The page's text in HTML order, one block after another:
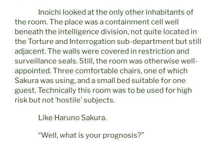
Inoichi looked at the only other inhabitants of
the room. The place was a containment cell well
beneath the intelligence division, not quite located in
the Torture and Interrogation sub-department but still
adjacent. The walls were covered in restriction and
surveillance seals. Still, the room was otherwise well-
appointed. Three comfortable chairs, one of which
Sakura was using, and a small bed suitable for one
guest. Technically this room was to be used for high
risk but not ‘hostile’ subjects.
Like Haruno Sakura.
“Well, what is your prognosis?”